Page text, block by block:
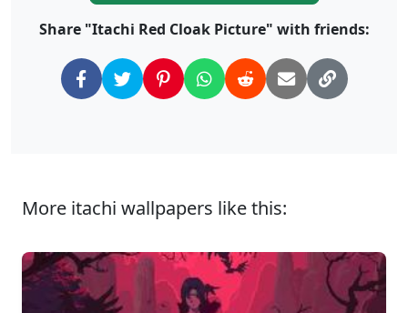
Share "Itachi Red Cloak Picture" with friends:
More itachi wallpapers like this: